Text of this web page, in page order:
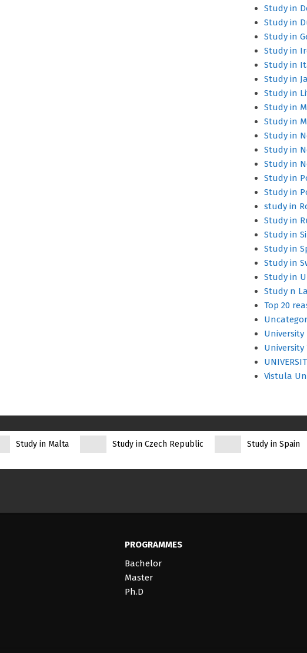
Study in
Study in
Study in
Study in
Study in
Study in
Study in
Study in
Study in
Study in
Study in
Study in
Study in
Study in
study in
Study in
Study in
Study in
Study in
Study in
Study n
Top 20
University
Vistula
Study in Malta Study in Czech Republic Study in Spain
PROGRAMMES
Bachelor
Master
Ph.D